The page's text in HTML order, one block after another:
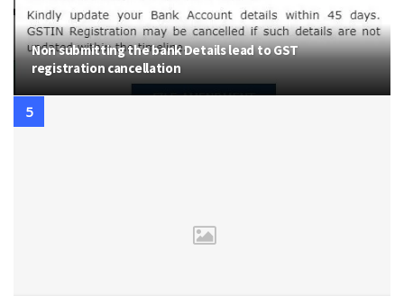
Non submitting the bank Details lead to GST
registration cancellation